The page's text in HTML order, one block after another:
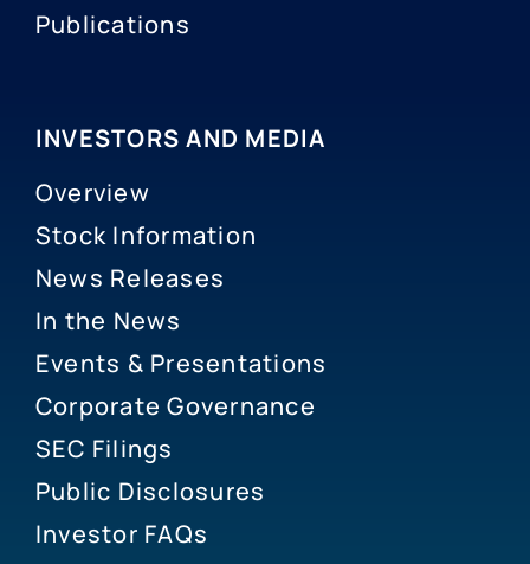
Publications
INVESTORS AND MEDIA
Overview
Stock Information
News Releases
In the News
Events & Presentations
Corporate Governance
SEC Filings
Public Disclosures
Investor FAQs